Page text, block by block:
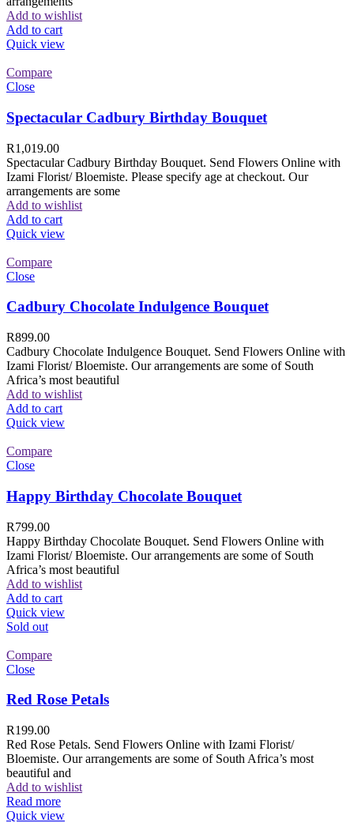
Add to wishlist
Add to cart
Quick view
Compare
Close
Spectacular Cadbury Birthday Bouquet
R1,019.00
Spectacular Cadbury Birthday Bouquet. Send Flowers Online with
Izami Florist/ Bloemiste. Please specify age at checkout. Our
arrangements are some
Add to wishlist
Add to cart
Quick view
Compare
Close
Cadbury Chocolate Indulgence Bouquet
R899.00
Cadbury Chocolate Indulgence Bouquet. Send Flowers Online with
Izami Florist/ Bloemiste. Our arrangements are some of South
Africa’s most beautiful
Add to wishlist
Add to cart
Quick view
Compare
Close
Happy Birthday Chocolate Bouquet
R799.00
Happy Birthday Chocolate Bouquet. Send Flowers Online with
Izami Florist/ Bloemiste. Our arrangements are some of South
Africa’s most beautiful
Add to wishlist
Add to cart
Quick view
Sold out
Compare
Close
Red Rose Petals
R199.00
Red Rose Petals. Send Flowers Online with Izami Florist/
Bloemiste. Our arrangements are some of South Africa’s most
beautiful and
Add to wishlist
Read more
Quick view